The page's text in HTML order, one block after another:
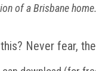
of a Brisbane
Never fear,